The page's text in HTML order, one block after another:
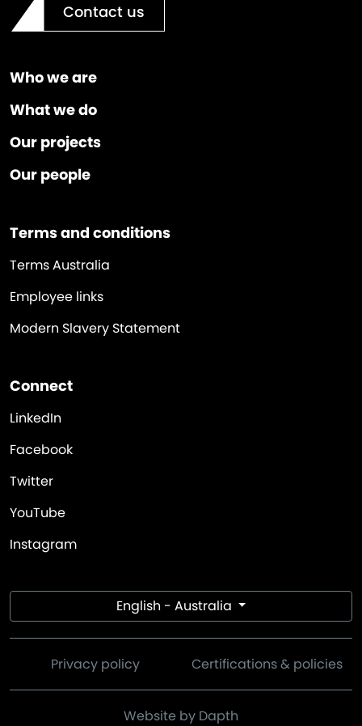
Contact us
Who we are
What we do
Our projects
Our people
Terms and conditions
Terms Australia
Employee links
Modern Slavery Statement
Connect
LinkedIn
Facebook
Twitter
YouTube
Instagram
English - Australia
Privacy policy Certifications & policies
Website by Dapth